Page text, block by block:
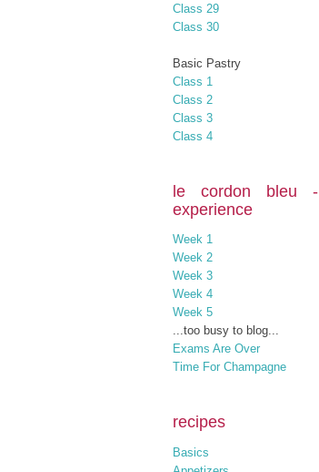
Class 29
Class 30
Basic Pastry
Class 1
Class 2
Class 3
Class 4
le cordon bleu -
experience
Week 1
Week 2
Week 3
Week 4
Week 5
...too busy to blog...
Exams Are Over
Time For Champagne
recipes
Basics